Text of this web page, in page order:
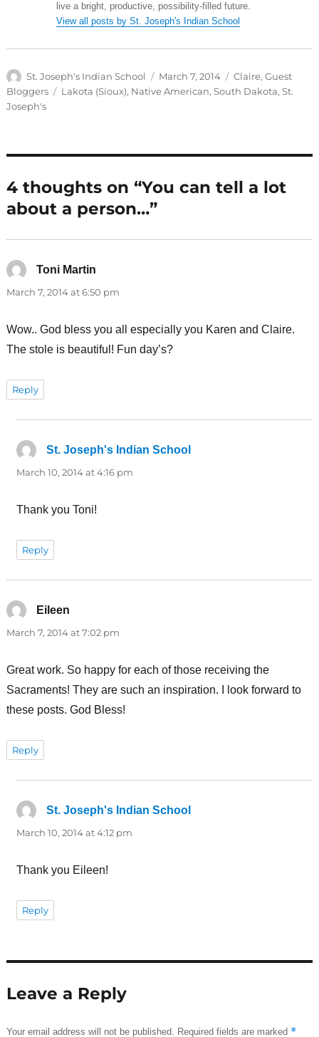
live a bright, productive, possibility-filled future.
View all posts by St. Joseph's Indian School
Author
St. Joseph's Indian School
Posted
on
March 7, 2014 Categories
Claire, Guest
Bloggers
Tags
Lakota (Sioux), Native American, South Dakota, St.
Joseph's
4 thoughts on “You can tell a lot
about a person…”
Toni Martin
March 7, 2014 at 6:50 pm
Wow.. God bless you all especially you Karen and Claire.
The stole is beautiful! Fun day’s?
Reply
St. Joseph's Indian School
March 10, 2014 at 4:16 pm
Thank you Toni!
Reply
Eileen
March 7, 2014 at 7:02 pm
Great work. So happy for each of those receiving the
Sacraments! They are such an inspiration. I look forward to
these posts. God Bless!
Reply
St. Joseph's Indian School
March 10, 2014 at 4:12 pm
Thank you Eileen!
Reply
Leave a Reply
Your email address will not be published. Required fields are marked *